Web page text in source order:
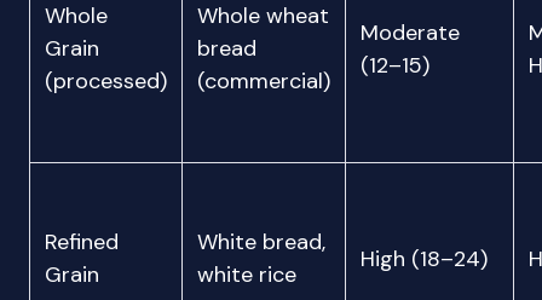
Whole
Grain
(processed)
Whole wheat
bread
(commercial)
Moderate
(12–15)
Refined
Grain
White bread,
white rice
High (18–24)